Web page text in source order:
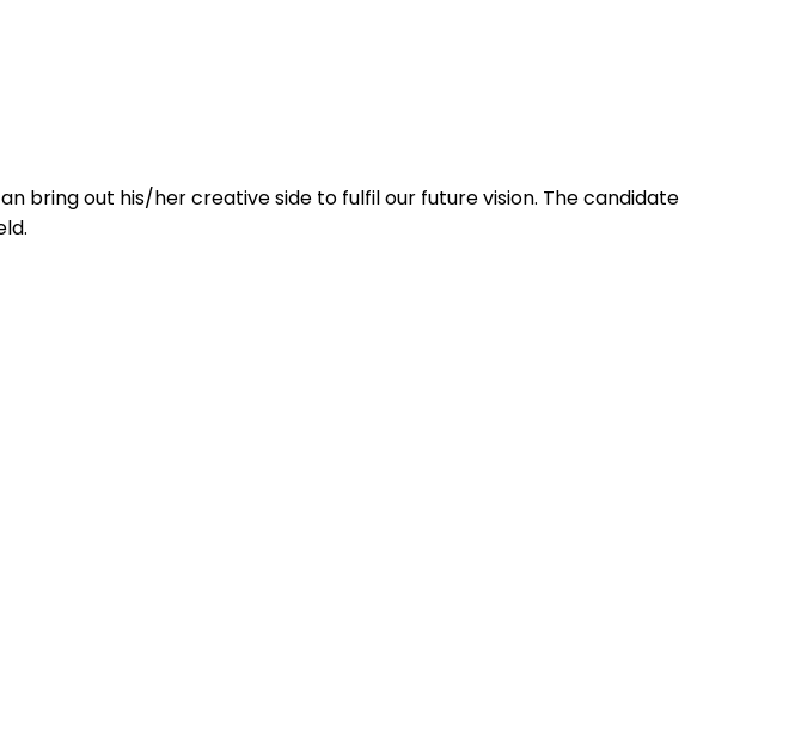
bring out his/her creative side to fulfil our future vision. The candidate